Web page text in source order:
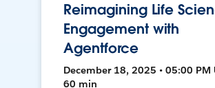
Reimagining Life
Engagement with
Agentforce
December 18, 2025 • 05:00 PM
60 min